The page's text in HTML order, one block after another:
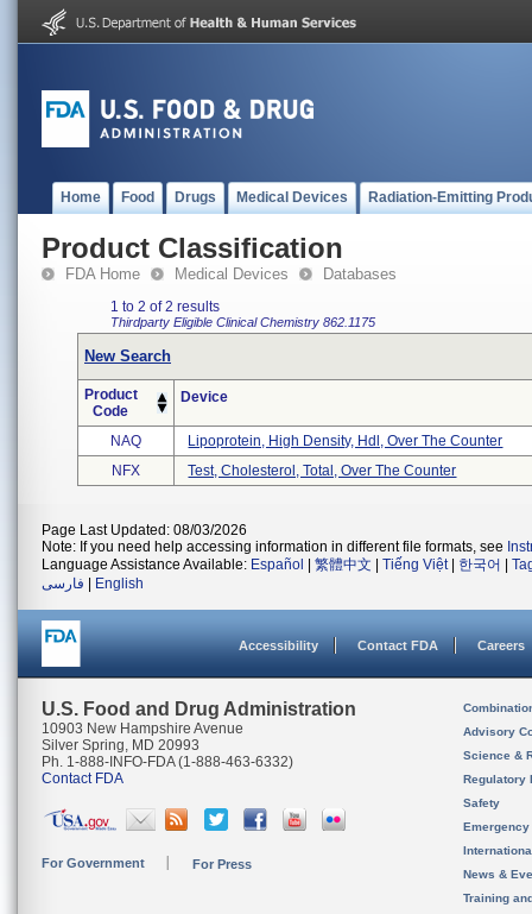
Home Food Drugs Medical Devices Radiation-Emitting
Product Classification
FDA Home Medical Devices Databases
1 to 2 of 2 results
Thirdparty Eligible Clinical Chemistry 862.1175
New Search
Product
Code
Device
NAQ
Lipoprotein, High Density, Hdl, Over The Counter
NFX
Test, Cholesterol, Total, Over The Counter
Page Last Updated: 08/03/2026
Note: If you need help accessing information in different file formats, see
Language Assistance Available: Español 繁體中文 Tiếng Việt| 한국어
فارسی
English
Accessibility Contact FDA Careers
U.S. Food and Drug Administration
10903 New Hampshire Avenue
Silver Spring, MD 20993
Ph. 1-888-INFO-FDA (1-888-463-6332)
Contact FDA
For Government For Press
Advisory
Science &
Regulatory
Safety
News &
Training